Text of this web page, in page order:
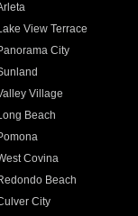
View Terrace
City
Village
Beach
Covina
Beach
City